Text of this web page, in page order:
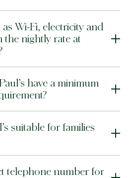
Wi-Fi, electricity and
the nightly rate at
have a minimum
suitable for families
telephone number for